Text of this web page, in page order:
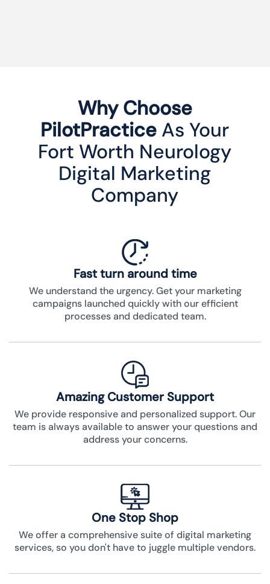
Why Choose
PilotPractice As Your
Fort Worth Neurology
Digital Marketing
Company
Fast turn around time
We understand the urgency. Get your marketing
campaigns launched quickly with our efficient
processes and dedicated team.
Amazing Customer Support
We provide responsive and personalized support. Our
team is always available to answer your questions and
address your concerns.
One Stop Shop
We offer a comprehensive suite of digital marketing
services, so you don't have to juggle multiple vendors.